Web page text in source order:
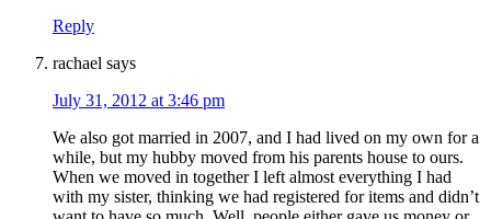
Reply
rachael says
July 31, 2012 at 3:46 pm
We also got married in 2007, and I had lived on my own for a
while, but my hubby moved from his parents house to ours.
When we moved in together I left almost everything I had
with my sister, thinking we had registered for items and didn’t